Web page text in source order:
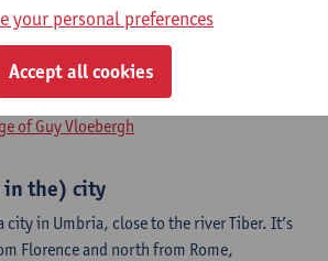
in 2016 and 2017. He is founding
– treasurer’ for ISCOCARP from 2013 to
of Guy Vloebergh
in the) city
city in Umbria, close to the river Tiber. It’s
Florence and north from Rome,
your personal preferences
Accept all cookies